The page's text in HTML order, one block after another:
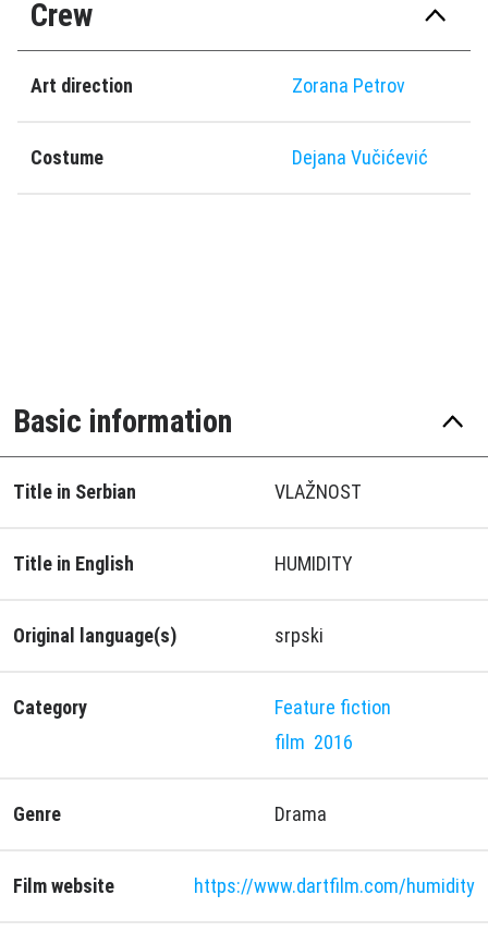
Crew
Art direction Zorana Petrov
Costume Dejana Vučićević
Basic information
Title in Serbian VLAŽNOST
Title in English HUMIDITY
Original language(s) srpski
Category
Feature fiction
film 2016
Genre Drama
Film website https://www.dartfilm.com/humidity